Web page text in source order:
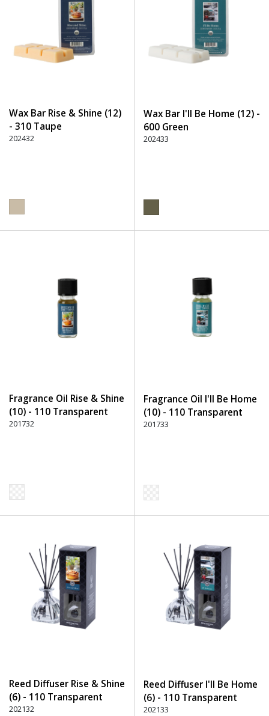
Wax Bar Rise & Shine (12)
- 310 Taupe
202432
Wax Bar I'll Be Home (12) -
600 Green
202433
Fragrance Oil Rise & Shine
(10) - 110 Transparent
201732
Fragrance Oil I'll Be Home
(10) - 110 Transparent
201733
Reed Diffuser Rise & Shine
(6) - 110 Transparent
202132
Reed Diffuser I'll Be Home
(6) - 110 Transparent
202133